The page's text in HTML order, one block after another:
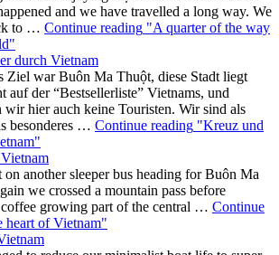
and we have travelled a long way. We
to … Continue reading "A quarter of the way
durch Vietnam
Ziel war Buôn Ma Thuột, diese Stadt liegt
auf der “Bestsellerliste” Vietnams, und
wir hier auch keine Touristen. Wir sind als
besonderes … Continue reading "Kreuz und
another sleeper bus heading for Buôn Ma
we crossed a mountain pass before
growing part of the central … Continue
heart of Vietnam"